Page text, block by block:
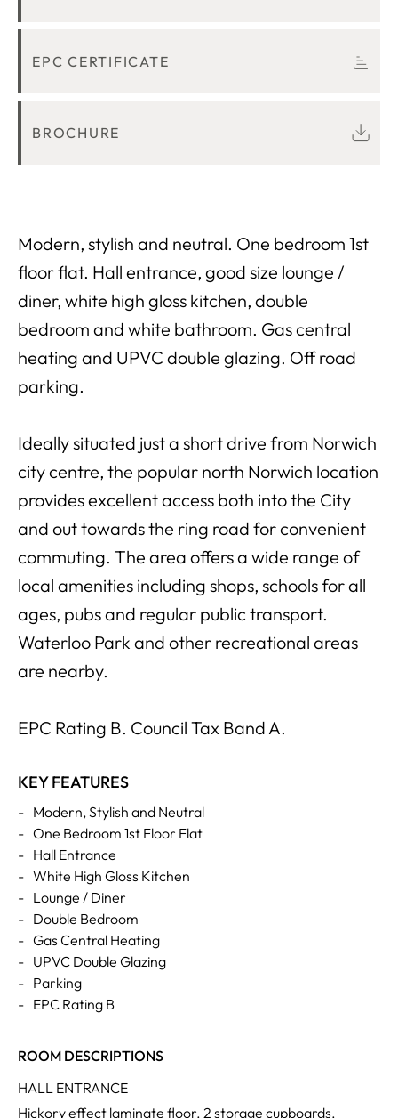
Modern, stylish and neutral. One bedroom 1st
floor flat. Hall entrance, good size lounge /
diner, white high gloss kitchen, double
bedroom and white bathroom. Gas central
heating and UPVC double glazing. Off road
parking.
Ideally situated just a short drive from Norwich
city centre, the popular north Norwich location
provides excellent access both into the City
and out towards the ring road for convenient
commuting. The area offers a wide range of
local amenities including shops, schools for all
ages, pubs and regular public transport.
Waterloo Park and other recreational areas
are nearby.
EPC Rating B. Council Tax Band A.
KEY FEATURES
- Modern, Stylish and Neutral
- One Bedroom 1st Floor Flat
- Hall Entrance
- White High Gloss Kitchen
- Lounge / Diner
- Double Bedroom
- Gas Central Heating
- UPVC Double Glazing
- Parking
- EPC Rating B
ROOM DESCRIPTIONS
HALL ENTRANCE
Hickory effect laminate floor. 2 storage cupboards.
EPC CERTIFICATE
BROCHURE